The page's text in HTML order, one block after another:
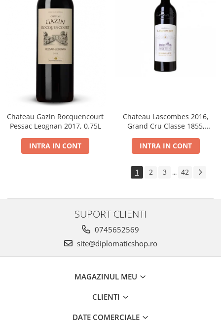
Chateau Gazin Rocquencourt
Pessac Leognan 2017, 0.75L
INTRA IN CONT
Chateau Lascombes 2016,
Grand Cru Classe 1855,
INTRA IN CONT
1 2 3 ... 42
SUPORT CLIENTI
0745652569
site@diplomaticshop.ro
MAGAZINUL MEU
CLIENTI
DATE COMERCIALE